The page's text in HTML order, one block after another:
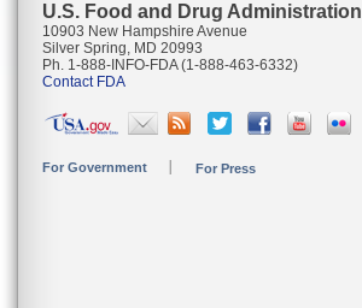
U.S. Food and Drug Administration
10903 New Hampshire Avenue
Silver Spring, MD 20993
Ph. 1-888-INFO-FDA (1-888-463-6332)
Contact FDA
For Government For Press